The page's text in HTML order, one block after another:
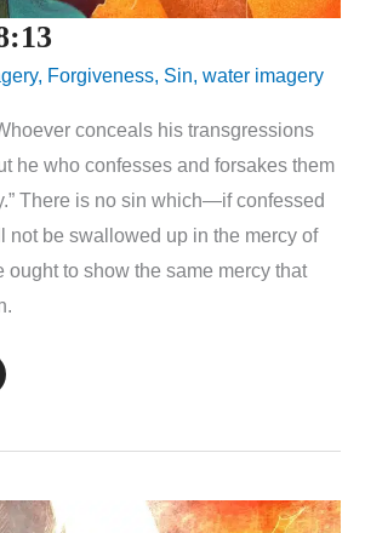
, Forgiveness, Sin, water imagery
conceals his transgressions
he who confesses and forsakes them
There is no sin which—if confessed
be swallowed up in the mercy of
to show the same mercy that